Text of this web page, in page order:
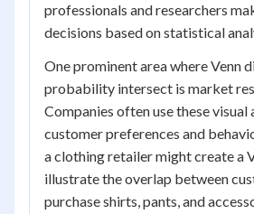
professionals and researchers
decisions based on statistical
One prominent area where Venn
probability intersect is market
Companies often use these visual
customer preferences and
a clothing retailer might create a
illustrate the overlap between
purchase shirts, pants, and